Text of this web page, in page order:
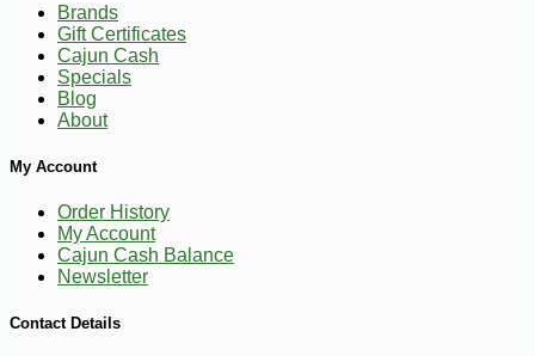
$ -10%
Brands
Gift Certificates
Cajun Cash
Specials
Blog
About
My Account
Order History
My Account
Cajun Cash Balance
Newsletter
Contact Details